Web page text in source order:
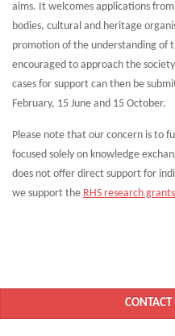
aims. It welcomes applications
bodies, cultural and heritage
promotion of the understanding of
encouraged to approach the
cases for support can then be
February, 15 June and 15 October.
Please note that our concern is to
focused solely on knowledge
does not offer direct support for
we support the RHS research grants
CONTACT